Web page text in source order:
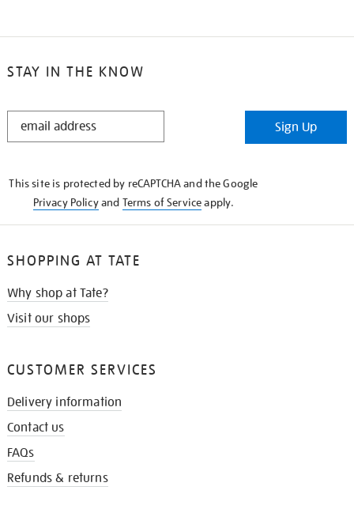
STAY IN THE KNOW
STAY
Sign Up
This site is protected by reCAPTCHA and the Google
Privacy Policyand Terms of Serviceapply.
SHOPPING AT TATE
Why shop at Tate?
Visit our shops
CUSTOMER SERVICES
Delivery information
Contact us
FAQs
Refunds & returns